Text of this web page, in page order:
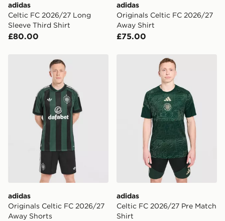
adidas
Celtic FC 2026/27 Long
Sleeve Third Shirt
£80.00
adidas
Originals Celtic FC 2026/27
Away Shirt
£75.00
adidas Originals Celtic FC 2026/27 Away Shorts
adidas
Originals Celtic FC 2026/27
Away Shorts
adidas Celtic FC 2026/27
adidas
Celtic FC 2026/27 Pre Match
Shirt